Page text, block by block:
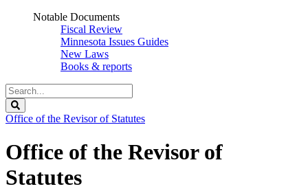
Notable Documents
Fiscal Review
Minnesota Issues Guides
New Laws
Books & reports
Search
Legislature
Office of the Revisor of Statutes
Office of the Revisor of
Statutes